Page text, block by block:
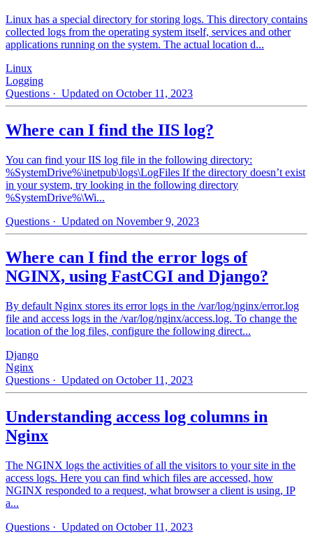
Linux has a special directory for storing logs. This directory contains
collected logs from the operating system itself, services and other
applications running on the system. The actual location d...
Linux
Logging
Questions · Updated on October 11, 2023
Where can I find the IIS log?
You can find your IIS log file in the following directory:
%SystemDrive%\inetpub\logs\LogFiles If the directory doesn’t exist
in your system, try looking in the following directory
%SystemDrive%\Wi...
Questions · Updated on November 9, 2023
Where can I find the error logs of
NGINX, using FastCGI and Django?
By default Nginx stores its error logs in the /var/log/nginx/error.log
file and access logs in the /var/log/nginx/access.log. To change the
location of the log files, configure the following direct...
Django
Nginx
Questions · Updated on October 11, 2023
Understanding access log columns in
Nginx
The NGINX logs the activities of all the visitors to your site in the
access logs. Here you can find which files are accessed, how
NGINX responded to a request, what browser a client is using, IP
a...
Questions · Updated on October 11, 2023